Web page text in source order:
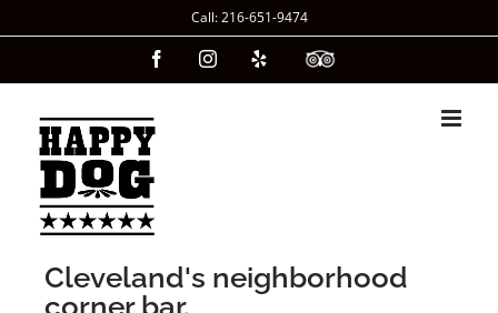
content
Call: 216-651-9474
FacebookInstagramYelp Custom
Cleveland's neighborhood
corner bar.